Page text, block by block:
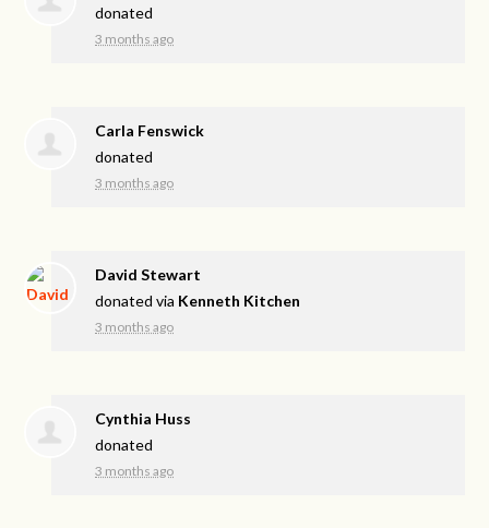
donated
3 months ago
Carla Fenswick
donated
3 months ago
David Stewart
donated via Kenneth Kitchen
3 months ago
Cynthia Huss
donated
3 months ago